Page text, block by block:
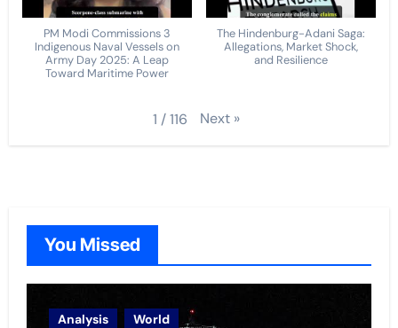
PM Modi Commissions 3
Indigenous Naval Vessels on
Army Day 2025: A Leap
Toward Maritime Power
The Hindenburg-Adani Saga:
Allegations, Market Shock,
and Resilience
1 /116 Next »
You Missed
Analysis World